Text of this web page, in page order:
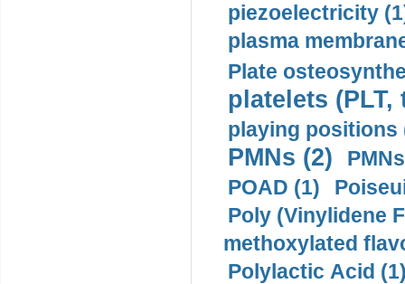
piezoelectricity
plasma
Plate
platelets
playing positions
PMNs (2)
POAD (1)
Poly (Vinylidene
methoxylated
Polylactic Acid